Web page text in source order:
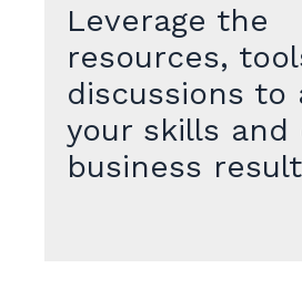
Leverage the
resources,
discussions to
your skills and
business